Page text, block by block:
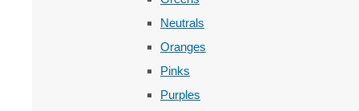
Neutrals
Oranges
Pinks
Purples